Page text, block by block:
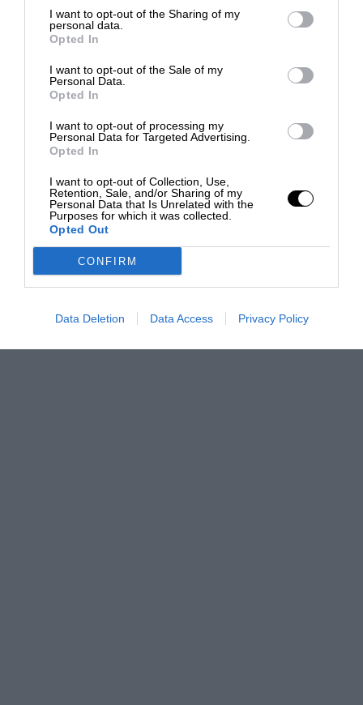
I want to opt-out of the Sharing of my
personal data.
Opted In
I want to opt-out of the Sale of my
Personal Data.
Opted In
I want to opt-out of processing my
Personal Data for Targeted Advertising.
Opted In
I want to opt-out of Collection, Use,
Retention, Sale, and/or Sharing of my
Personal Data that Is Unrelated with the
Purposes for which it was collected.
Opted Out
CONFIRM
Data Deletion Data Access Privacy Policy